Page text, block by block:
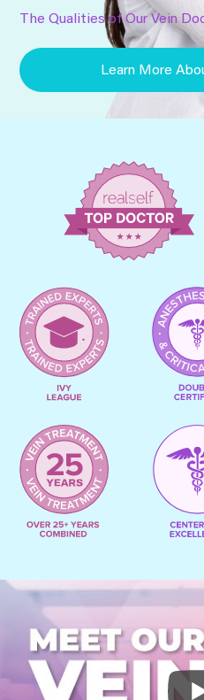
The Qualities of Our Vein
Learn More